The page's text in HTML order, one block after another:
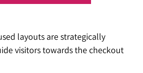
layouts are strategically
visitors towards the checkout